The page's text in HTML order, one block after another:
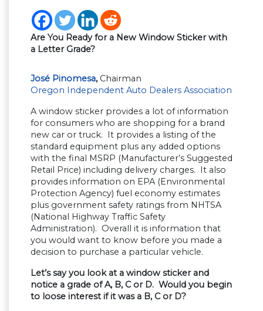
Are You Ready for a New Window Sticker with
a Letter Grade?
José Pinomesa, Chairman
Oregon Independent Auto Dealers Association
A window sticker provides a lot of information
for consumers who are shopping for a brand
new car or truck. It provides a listing of the
standard equipment plus any added options
with the final MSRP (Manufacturer’s Suggested
Retail Price) including delivery charges. It also
provides information on EPA (Environmental
Protection Agency) fuel economy estimates
plus government safety ratings from NHTSA
(National Highway Traffic Safety
Administration). Overall it is information that
you would want to know before you made a
decision to purchase a particular vehicle.
Let’s say you look at a window sticker and
notice a grade of A, B, C or D. Would you begin
to loose interest if it was a B, C or D?